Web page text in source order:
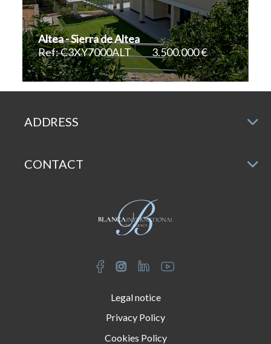
Altea - Sierra de Altea
Ref: C3XY7000ALT
3.500.000 €
680 m 2 1.680 m 2
ADDRESS
CONTACT
Legal notice
Privacy Policy
Cookies Policy